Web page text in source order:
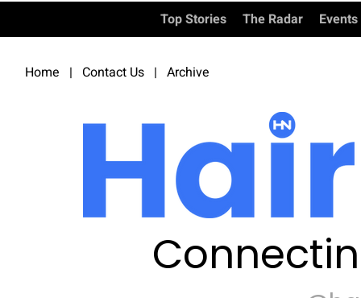
Top Stories The Radar Events
Home | Contact Us | Archive